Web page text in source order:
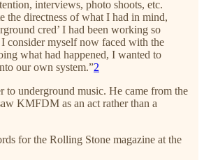
interviews, photo shoots, etc.
the directness of what I had in mind,
cred’ I had been working so
consider myself now faced with the
what had happened, I wanted to
our own system.”2
to underground music. He came from the
KMFDM as an act rather than a
for the Rolling Stone magazine at the